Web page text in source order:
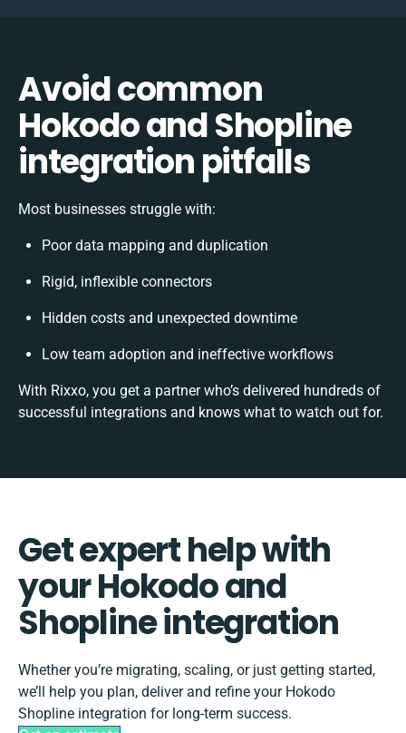
Avoid common
Hokodo and Shopline
integration pitfalls
Most businesses struggle with:
Poor data mapping and duplication
Rigid, inflexible connectors
Hidden costs and unexpected downtime
Low team adoption and ineffective workflows
With Rixxo, you get a partner who’s delivered hundreds of
successful integrations and knows what to watch out for.
Get expert help with
your Hokodo and
Shopline integration
Whether you’re migrating, scaling, or just getting started,
we’ll help you plan, deliver and refine your Hokodo
Shopline integration for long-term success.